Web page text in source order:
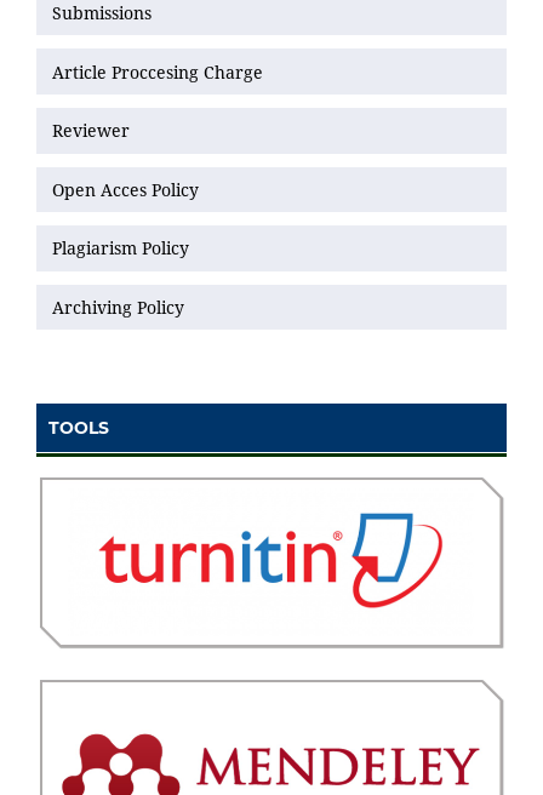
Submissions
Article Proccesing Charge
Reviewer
Open Acces Policy
Plagiarism Policy
Archiving Policy
TOOLS